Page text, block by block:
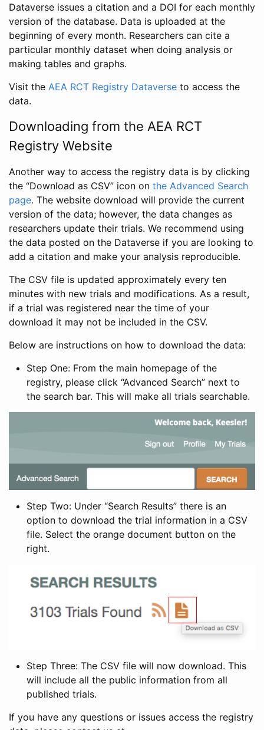
Dataverse issues a citation and a DOI for each monthly
version of the database. Data is uploaded at the
beginning of every month. Researchers can cite a
particular monthly dataset when doing analysis or
making tables and graphs.
Visit the AEA RCT Registry Dataverse to access the
data.
Downloading from the AEA RCT
Registry Website
Another way to access the registry data is by clicking
the “Download as CSV” icon on the Advanced Search
page. The website download will provide the current
version of the data; however, the data changes as
researchers update their trials. We recommend using
the data posted on the Dataverse if you are looking to
add a citation and make your analysis reproducible.
The CSV file is updated approximately every ten
minutes with new trials and modifications. As a result,
if a trial was registered near the time of your
download it may not be included in the CSV.
Below are instructions on how to download the data:
Step One: From the main homepage of the
registry, please click “Advanced Search” next to
the search bar. This will make all trials searchable.
Step Two: Under “Search Results” there is an
option to download the trial information in a CSV
file. Select the orange document button on the
right.
Step Three: The CSV file will now download. This
will include all the public information from all
published trials.
If you have any questions or issues access the registry